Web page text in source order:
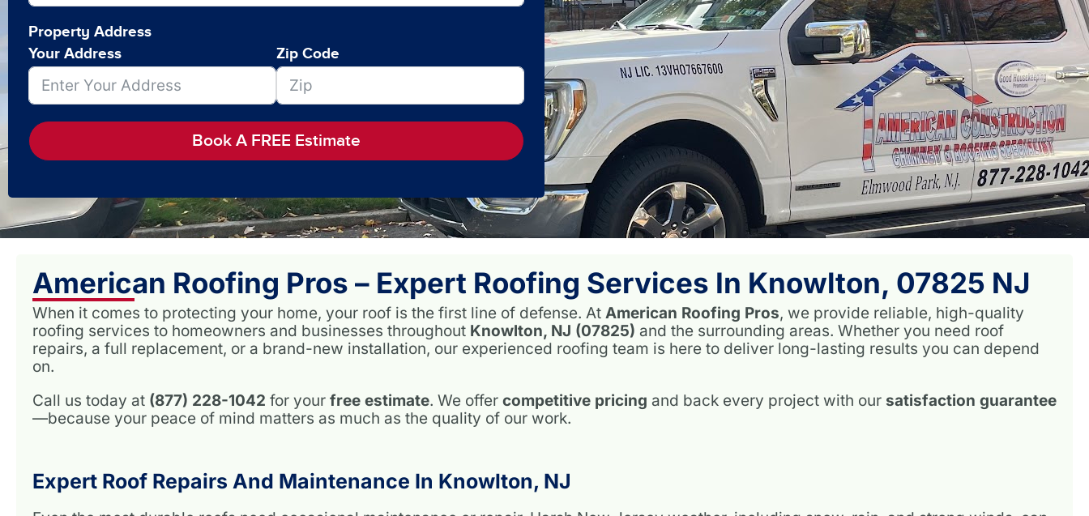
Property Address
Your Address
Zip Code
Book A FREE Estimate
American Roofing Pros – Expert Roofing Services In Knowlton, 07825 NJ
When it comes to protecting your home, your roof is the first line of defense. At American Roofing Pros, we provide reliable, high-quality
roofing services to homeowners and businesses throughout Knowlton, NJ (07825) and the surrounding areas. Whether you need roof
repairs, a full replacement, or a brand-new installation, our experienced roofing team is here to deliver long-lasting results you can depend
on.
Call us today at (877) 228-1042 for your free estimate. We offer competitive pricing and back every project with our satisfaction guarantee
—because your peace of mind matters as much as the quality of our work.
Expert Roof Repairs And Maintenance In Knowlton, NJ